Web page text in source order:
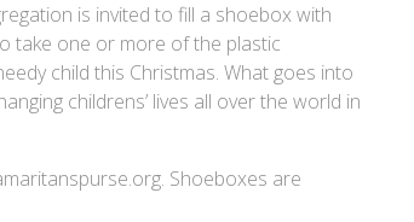
is invited to fill a shoebox with
take one or more of the plastic
child this Christmas. What goes into
childrens’ lives all over the world in
Shoeboxes are